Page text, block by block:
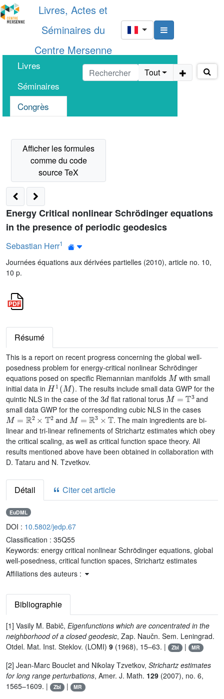
Livres, Actes et
Séminaires du
Centre Mersenne
Livres
Séminaires
Congrès
Tout
Energy Critical nonlinear Schrödinger equations
in the presence of periodic geodesics
Sebastian Herr1
Journées équations aux dérivées partielles (2010), article no. 10,
10 p.
Résumé
This is a report on recent progress concerning the global well-
posedness problem for energy-critical nonlinear Schrödinger
equations posed on specific Riemannian manifolds Mwith small
initial data in H1 (M) . The results include small data GWP for the
quintic NLS in the case of the 3dflat rational torusM=𝕋3 and
small data GWP for the corresponding cubic NLS in the cases
M=ℝ2×𝕋2 and M=ℝ3×𝕋
. The main ingredients are bi-
linear and tri-linear refinements of Strichartz estimates which obey
the critical scaling, as well as critical function space theory. All
results mentioned above have been obtained in collaboration with
D. Tataru and N. Tzvetkov.
Détail Citer cet article
EuDML
DOI : 10.5802/jedp.67
Classification : 35Q55
Keywords: energy critical nonlinear Schrödinger equations, global
well-posedness, critical function spaces, Strichartz estimates
Affiliations des auteurs :
Bibliographie
[1] Vasily M. Babič, Eigenfunctions which are concentrated in the
neighborhood of a closed geodesic, Zap. Naučn. Sem. Leningrad.
Otdel. Mat. Inst. Steklov. (LOMI) 9 (1968), 15–63. | Zbl | MR
[2] Jean-Marc Bouclet and Nikolay Tzvetkov, Strichartz estimates
for long range perturbations, Amer. J. Math. 129 (2007), no. 6,
1565–1609. |
Zbl | MR